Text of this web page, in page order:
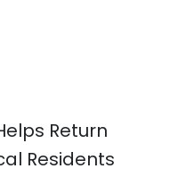
Return
Residents